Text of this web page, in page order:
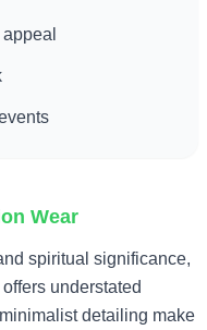
Wear
spiritual significance,
understated
detailing make